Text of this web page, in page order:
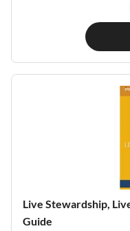
Live Stewardship,
Guide